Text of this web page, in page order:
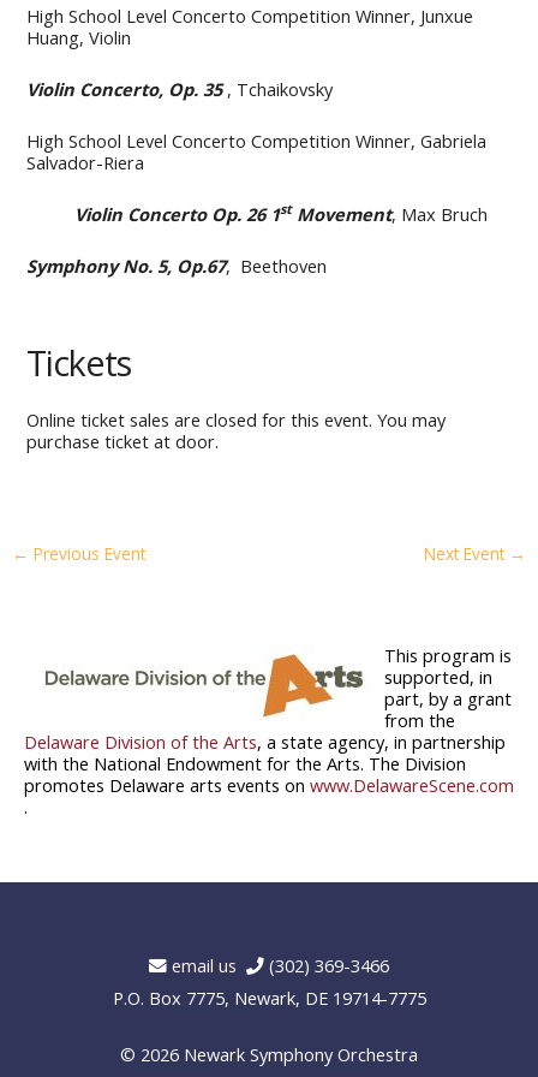
High School Level Concerto Competition Winner, Junxue
Huang, Violin
Violin Concerto, Op. 35, Tchaikovsky
High School Level Concerto Competition Winner, Gabriela
Salvador-Riera
Violin Concerto Op. 26 1stMovement, Max Bruch
Symphony No. 5, Op.67, Beethoven
Tickets
Online ticket sales are closed for this event. You may
purchase ticket at door.
← Previous Event Next Event →
This program is
supported, in
part, by a grant
from the
Delaware Division of the Arts, a state agency, in partnership
with the National Endowment for the Arts. The Division
promotes Delaware arts events on www.DelawareScene.com
.
email us
(302) 369-3466
P.O. Box 7775, Newark, DE 19714-7775
© 2026 Newark Symphony Orchestra